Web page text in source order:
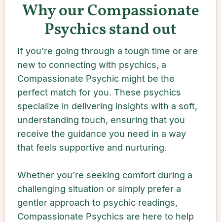
Why our Compassionate
Psychics stand out
If you’re going through a tough time or are
new to connecting with psychics, a
Compassionate Psychic might be the
perfect match for you. These psychics
specialize in delivering insights with a soft,
understanding touch, ensuring that you
receive the guidance you need in a way
that feels supportive and nurturing.
Whether you’re seeking comfort during a
challenging situation or simply prefer a
gentler approach to psychic readings,
Compassionate Psychics are here to help